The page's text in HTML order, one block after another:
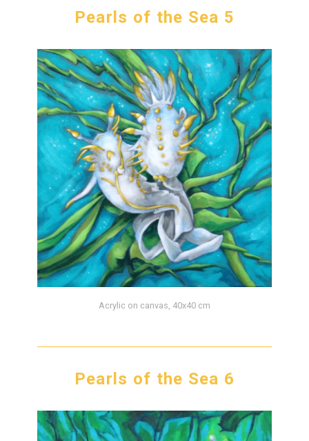
Pearls of the Sea 5
Acrylic on canvas, 40x40 cm
Pearls of the Sea 6